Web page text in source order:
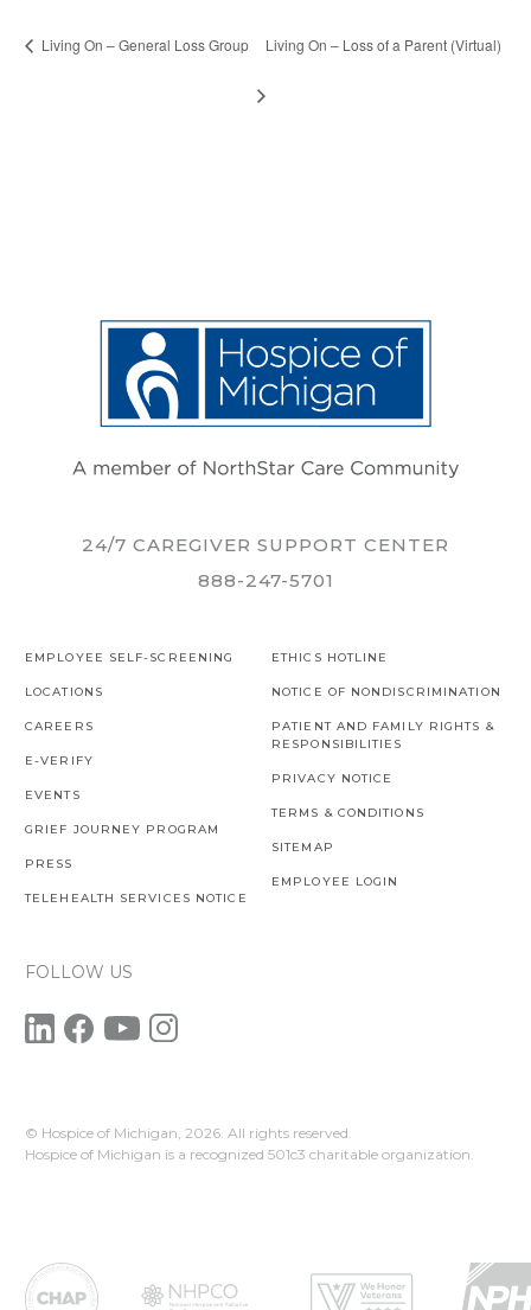
Living On – General Loss Group Living On – Loss of a Parent (Virtual)
24/7 CAREGIVER SUPPORT CENTER
888-247-5701
EMPLOYEE SELF-SCREENING
LOCATIONS
CAREERS
E-VERIFY
EVENTS
GRIEF JOURNEY PROGRAM
PRESS
TELEHEALTH SERVICES NOTICE
ETHICS HOTLINE
NOTICE OF NONDISCRIMINATION
PATIENT AND FAMILY RIGHTS &
RESPONSIBILITIES
PRIVACY NOTICE
TERMS & CONDITIONS
SITEMAP
EMPLOYEE LOGIN
FOLLOW US
© Hospice of Michigan, 2026. All rights reserved.
Hospice of Michigan is a recognized 501c3 charitable organization.